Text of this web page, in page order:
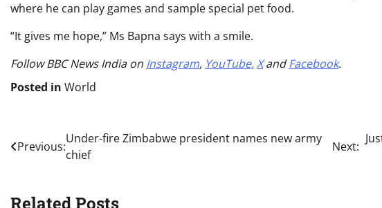
where he can play games and sample special pet food.
“It gives me hope,” Ms Bapna says with a smile.
Follow BBC News India on Instagram, YouTube,XandFacebook.
Posted in World
Post
navigation
Previous:
Under-fire Zimbabwe president names new army
chief
Next:
Related Posts